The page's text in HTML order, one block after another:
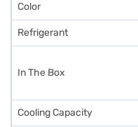
Color
Refrigerant
In The Box
Cooling Capacity